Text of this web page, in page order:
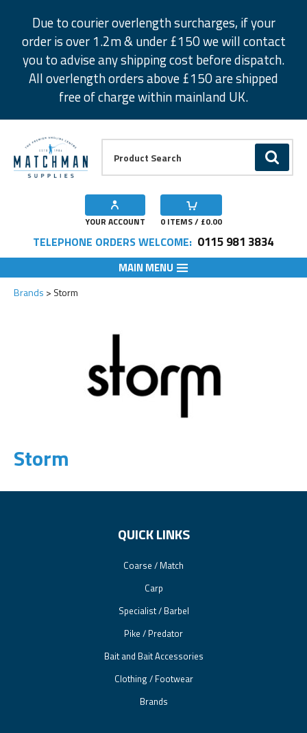
Due to courier overlength surcharges, if your
order is over 1.2m & under £150 we will contact
you to advise any shipping cost before dispatch.
All overlength orders above £150 are shipped
free of charge within mainland UK.
GO
YOUR ACCOUNT 0 ITEMS / £0.00
TELEPHONE ORDERS WELCOME: 0115 981 3834
MAIN MENU
Brands Storm
Storm
QUICK LINKS
Coarse / Match
Carp
Specialist / Barbel
Pike / Predator
Bait and Bait Accessories
Clothing / Footwear
Brands